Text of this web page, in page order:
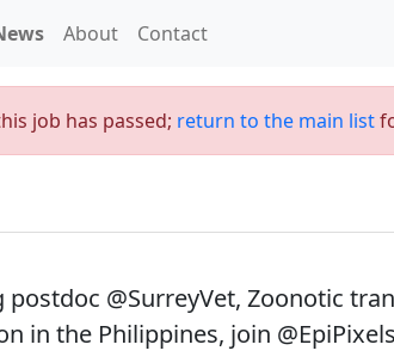
About Contact
job has passed; return to the main list
@SurreyVet, Zoonotic
in the Philippines, join